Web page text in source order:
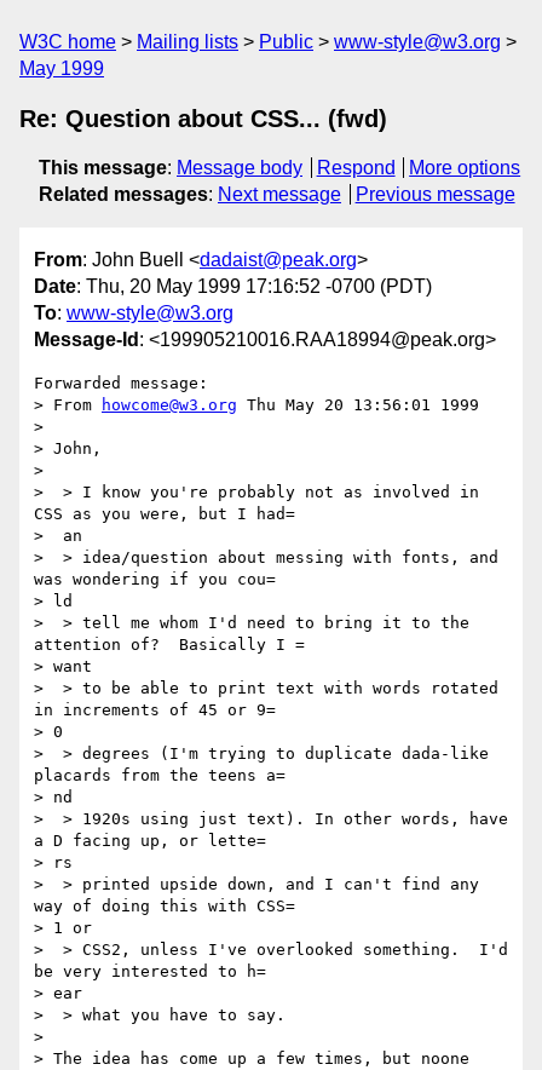
W3C home Mailing lists Public
www-style@w3.org
May 1999
Re: Question about CSS... (fwd)
This message: Message body Respond
More options
Related messages: Next message Previous message
From: John Buell <dadaist@peak.org>
Date: Thu, 20 May 1999 17:16:52 -0700 (PDT)
To: www-style@w3.org
Message-Id : <199905210016.RAA18994@peak.org>
Forwarded message:
> From
howcome@w3.org Thu May 20 13:56:01 1999
>
> John,
>
>  > I know you're probably not as involved in
CSS as you were, but I had=
>  an
>  > idea/question about messing with fonts, and
was wondering if you cou=
> ld
>  > tell me whom I'd need to bring it to the
attention of?  Basically I =
> want
>  > to be able to print text with words rotated
in increments of 45 or 9=
> 0
>  > degrees (I'm trying to duplicate dada-like
placards from the teens a=
> nd
>  > 1920s using just text). In other words, have
a D facing up, or lette=
> rs
>  > printed upside down, and I can't find any
way of doing this with CSS=
> 1 or
>  > CSS2, unless I've overlooked something.  I'd
be very interested to h=
> ear
>  > what you have to say.
>
> The idea has come up a few times, but noone